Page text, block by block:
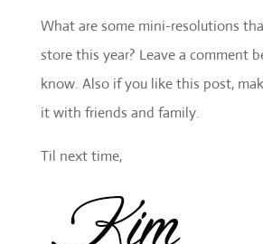
What are some mini-resolutions
store this year? Leave a comment
know. Also if you like this post,
it with friends and family.
Til next time,